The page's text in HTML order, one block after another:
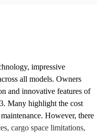
impressive
all models. Owners
and innovative features of
Many highlight the cost
However, there
cargo space limitations,